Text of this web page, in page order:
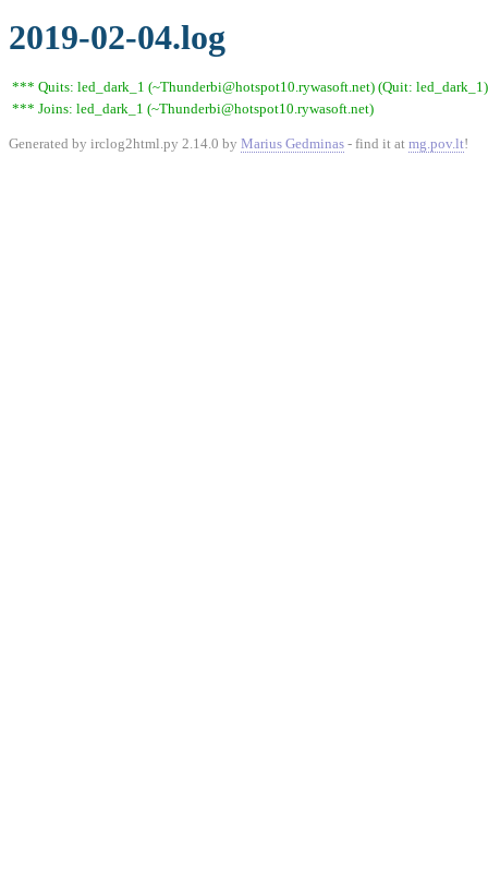
2019-02-04.log
*** Quits: led_dark_1 (~Thunderbi@hotspot10.rywasoft.net) (Quit: led_dark_1)
*** Joins: led_dark_1 (~Thunderbi@hotspot10.rywasoft.net)
Generated by irclog2html.py 2.14.0 by Marius Gedminas - find it at mg.pov.lt!